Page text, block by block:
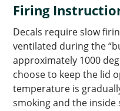
Firing
Decals require slow
ventilated during the
approximately 1000
choose to keep the lid
temperature is
smoking and the inside